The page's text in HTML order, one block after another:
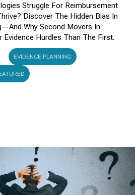
Struggle For Reimbursement
Discover The Hidden Bias In
Why Second Movers In
Evidence Hurdles Than The First.
EVIDENCE PLANNING